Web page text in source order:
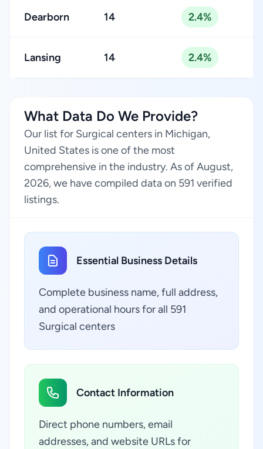
Dearborn 14 2.4%
Lansing 14 2.4%
What Data Do We Provide?
Our list for Surgical centers in Michigan,
United States is one of the most
comprehensive in the industry. As of August,
2026, we have compiled data on 591 verified
listings.
Essential Business Details
Complete business name, full address,
and operational hours for all 591
Surgical centers
Contact Information
Direct phone numbers, email
addresses, and website URLs for